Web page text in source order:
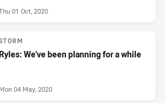
01 Oct, 2020
We've been planning for a while
Mon 04 May, 2020